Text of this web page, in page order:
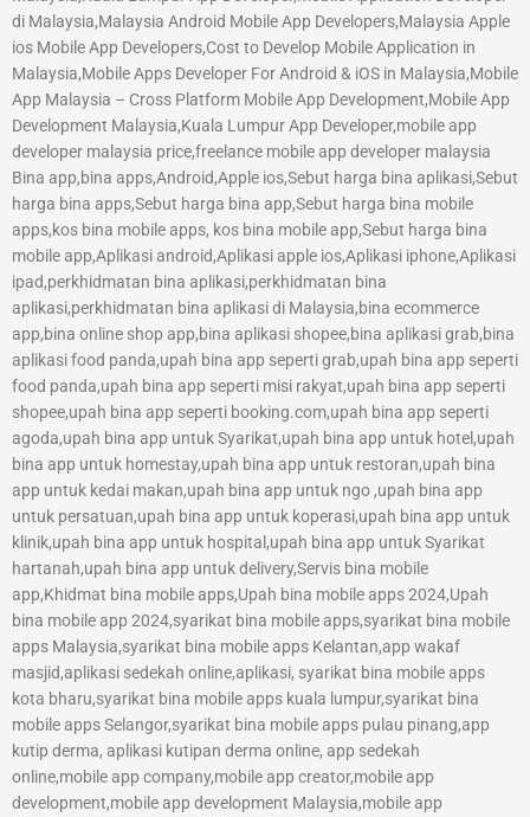
di Malaysia,Malaysia Android Mobile App Developers,Malaysia Apple
ios Mobile App Developers,Cost to Develop Mobile Application in
Malaysia,Mobile Apps Developer For Android & iOS in Malaysia,Mobile
App Malaysia – Cross Platform Mobile App Development,Mobile App
Development Malaysia,Kuala Lumpur App Developer,mobile app
developer malaysia price,freelance mobile app developer malaysia
Bina app,bina apps,Android,Apple ios,Sebut harga bina aplikasi,Sebut
harga bina apps,Sebut harga bina app,Sebut harga bina mobile
apps,kos bina mobile apps, kos bina mobile app,Sebut harga bina
mobile app,Aplikasi android,Aplikasi apple ios,Aplikasi iphone,Aplikasi
ipad,perkhidmatan bina aplikasi,perkhidmatan bina
aplikasi,perkhidmatan bina aplikasi di Malaysia,bina ecommerce
app,bina online shop app,bina aplikasi shopee,bina aplikasi grab,bina
aplikasi food panda,upah bina app seperti grab,upah bina app seperti
food panda,upah bina app seperti misi rakyat,upah bina app seperti
shopee,upah bina app seperti booking.com,upah bina app seperti
agoda,upah bina app untuk Syarikat,upah bina app untuk hotel,upah
bina app untuk homestay,upah bina app untuk restoran,upah bina
app untuk kedai makan,upah bina app untuk ngo ,upah bina app
untuk persatuan,upah bina app untuk koperasi,upah bina app untuk
klinik,upah bina app untuk hospital,upah bina app untuk Syarikat
hartanah,upah bina app untuk delivery,Servis bina mobile
app,Khidmat bina mobile apps,Upah bina mobile apps 2024,Upah
bina mobile app 2024,syarikat bina mobile apps,syarikat bina mobile
apps Malaysia,syarikat bina mobile apps Kelantan,app wakaf
masjid,aplikasi sedekah online,aplikasi, syarikat bina mobile apps
kota bharu,syarikat bina mobile apps kuala lumpur,syarikat bina
mobile apps Selangor,syarikat bina mobile apps pulau pinang,app
kutip derma, aplikasi kutipan derma online, app sedekah
online,mobile app company,mobile app creator,mobile app
development,mobile app development Malaysia,mobile app